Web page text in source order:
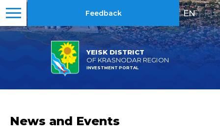
YEISK DISTRICT
OF KRASNODAR REGION
INVESTMENT PORTAL
Feedback EN | RU
News and Events